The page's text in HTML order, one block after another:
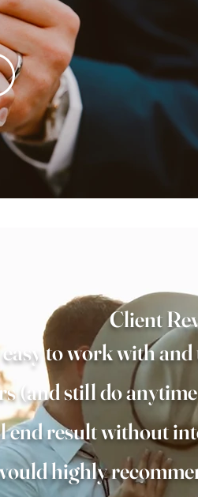
Client
to work with
(and still do
end result without
highly